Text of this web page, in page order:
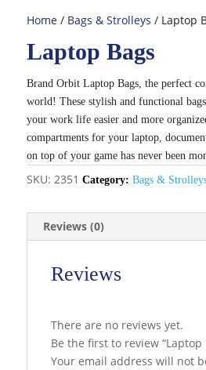
Home/ Bags & Strolleys / Laptop
Laptop Bags
Brand Orbit Laptop Bags, the perfect
world! These stylish and functional
your work life easier and more
compartments for your laptop,
on top of your game has never been
SKU: 2351 Category: Bags &
Reviews (0)
Reviews
There are no reviews yet.
Be the first to review “Laptop
Your email address will not